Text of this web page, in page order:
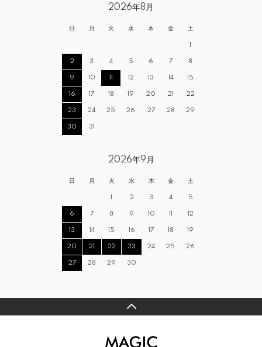
2026年8月
日 月 火 水 木 金 土
1
2 3 4 5 6 7 8
9 10 11 12 13 14 15
16 17 18 19 20 21 22
23 24 25 26 27 28 29
30 31
2026年9月
日 月 火 水 木 金 土
1 2 3 4 5
6 7 8 9 10 11 12
13 14 15 16 17 18 19
20 21 22 23 24 25 26
27 28 29 30